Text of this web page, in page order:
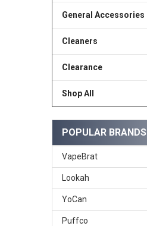
General Accessories
Cleaners
Clearance
Shop All
POPULAR BRANDS
VapeBrat
Lookah
YoCan
Puffco